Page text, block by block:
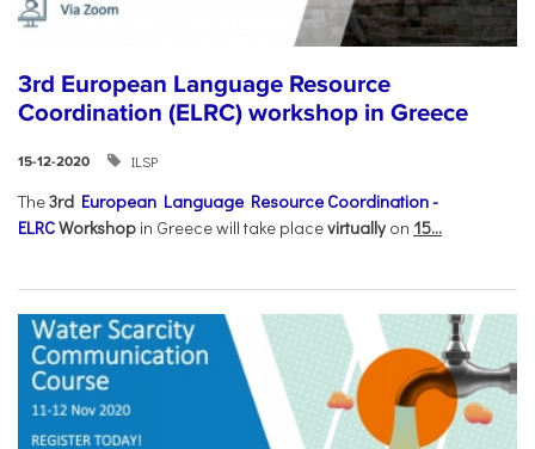
3rd European Language Resource
Coordination (ELRC) workshop in Greece
15-12-2020 ILSP
The3rd European Language Resource Coordination -
ELRCWorkshop in Greece will take placevirtually on 15...